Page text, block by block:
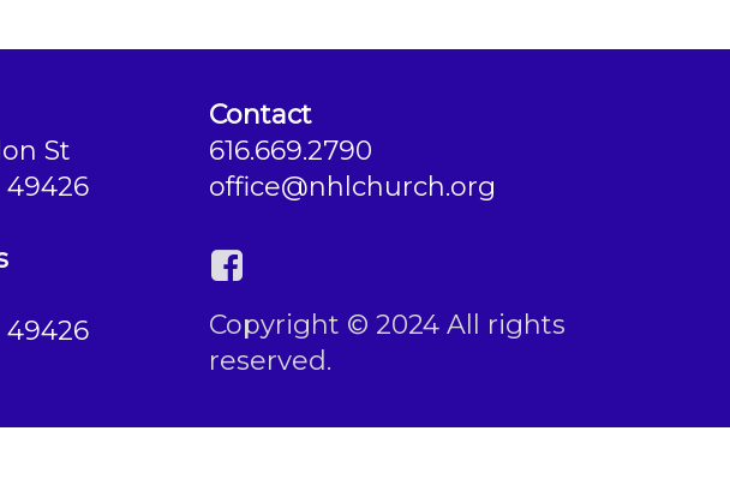
St
Contact
616.669.2790
office@nhlchurch.org
Copyright © 2024 All rights
reserved.